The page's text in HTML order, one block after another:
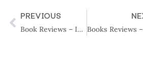
PREVIOUS
Book Reviews – Issue 11